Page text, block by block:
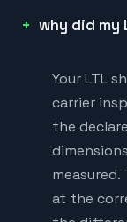
why did my
Your LTL
carrier
the
at the